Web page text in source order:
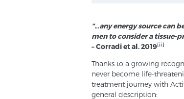
“…any energy source can
men to consider a tissue-
– Corradi et al. 2019[ii]
Thanks to a growing
never become life-
treatment journey with
general description: